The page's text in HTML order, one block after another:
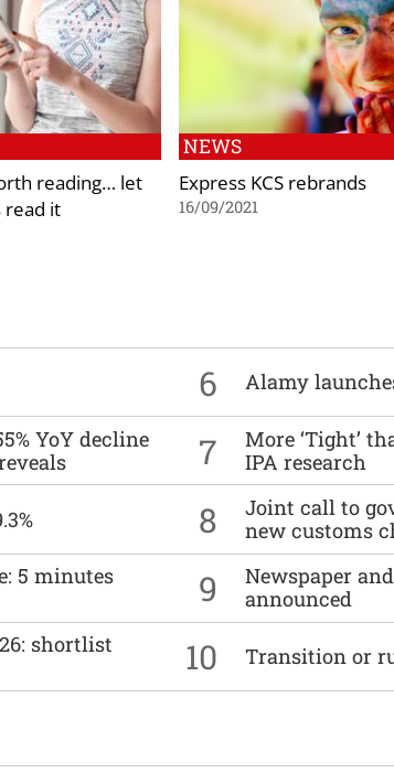
reading… let
read it
NEWS
Express KCS rebrands
16/09/2021
6 Alamy
YoY decline
7
More ‘Tight’
IPA research
8
Joint call to
new customs
5 minutes
9
Newspaper
announced
shortlist
10 Transition or